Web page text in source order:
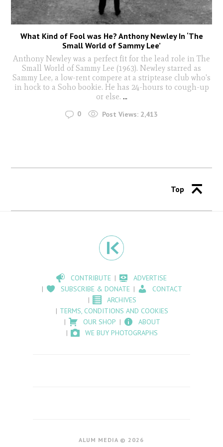
What Kind of Fool was He? Anthony Newley In ‘The
Small World of Sammy Lee’
Anthony Newley was a perfect fit for the lead role in The
Small World of Sammy Lee (1963). Newley starred as
Sammy Lee, a low-rent compere at a striptease club who's
in hock to a Soho bookie. He has 24-hours to cough-up
or else. ...
0 Post Views: 2,413
Top
CONTRIBUTE
ADVERTISE
SUBSCRIBE & DONATE
CONTACT
ARCHIVES
TERMS, CONDITIONS AND COOKIES
OUR SHOP
ABOUT
WE BUY PHOTOGRAPHS
ALUM MEDIA © 2026